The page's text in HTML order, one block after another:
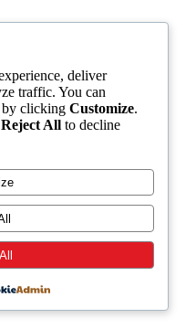
deliver
traffic. You can
by clicking Customize.
Reject All to decline